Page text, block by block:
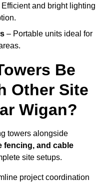
Efficient and bright lighting
– Portable units ideal for
Be
Other Site
Wigan?
towers alongside
fencing, and cable
site setups.
project coordination